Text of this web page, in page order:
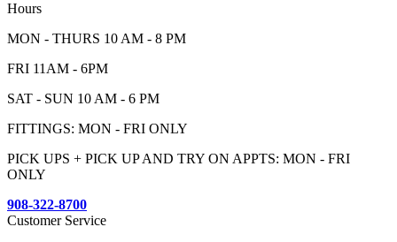
Hours
MON - THURS 10 AM - 8 PM
FRI 11AM - 6PM
SAT - SUN 10 AM - 6 PM
FITTINGS: MON - FRI ONLY
PICK UPS + PICK UP AND TRY ON APPTS: MON - FRI
ONLY
908-322-8700
Customer Service